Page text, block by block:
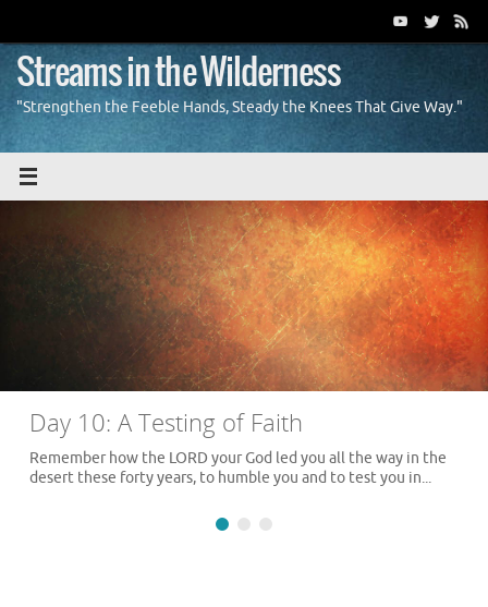
content
Streams in the Wilderness
"Strengthen the Feeble Hands, Steady the Knees That Give Way."
Day 10: A Testing of Faith
Remember how the LORD your God led you all the way in the
desert these forty years, to humble you and to test you in...